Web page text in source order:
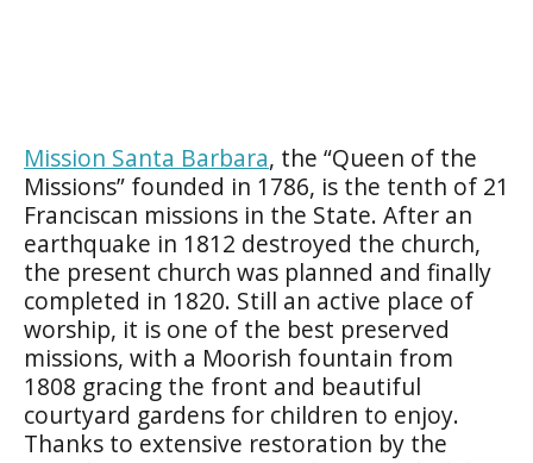
Mission Santa Barbara, the “Queen of the
Missions” founded in 1786, is the tenth of 21
Franciscan missions in the State. After an
earthquake in 1812 destroyed the church,
the present church was planned and finally
completed in 1820. Still an active place of
worship, it is one of the best preserved
missions, with a Moorish fountain from
1808 gracing the front and beautiful
courtyard gardens for children to enjoy.
Thanks to extensive restoration by the